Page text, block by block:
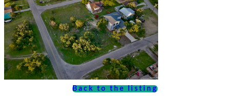
Back to the listing